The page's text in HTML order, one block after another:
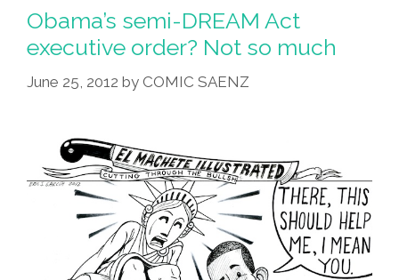
Up
To
Apply
For
Obama’s semi-DREAM Act
executive order? Not so much
June 25, 2012 by COMIC SAENZ